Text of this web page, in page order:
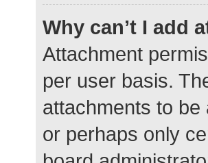
Why can’t I add
Attachment
per user basis.
attachments to
or perhaps only